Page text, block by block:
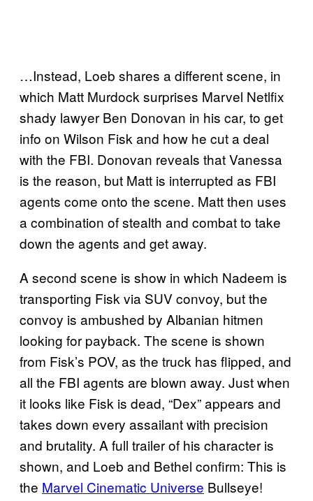
…Instead, Loeb shares a different scene, in
which Matt Murdock surprises Marvel Netlfix
shady lawyer Ben Donovan in his car, to get
info on Wilson Fisk and how he cut a deal
with the FBI. Donovan reveals that Vanessa
is the reason, but Matt is interrupted as FBI
agents come onto the scene. Matt then uses
a combination of stealth and combat to take
down the agents and get away.
A second scene is show in which Nadeem is
transporting Fisk via SUV convoy, but the
convoy is ambushed by Albanian hitmen
looking for payback. The scene is shown
from Fisk’s POV, as the truck has flipped, and
all the FBI agents are blown away. Just when
it looks like Fisk is dead, “Dex” appears and
takes down every assailant with precision
and brutality. A full trailer of his character is
shown, and Loeb and Bethel confirm: This is
the Marvel Cinematic Universe Bullseye!